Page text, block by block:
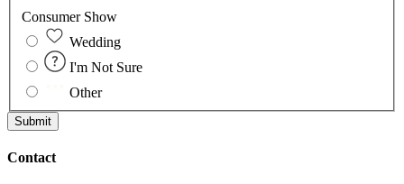
Consumer Show
Wedding
I'm Not Sure
Other
Submit
Contact